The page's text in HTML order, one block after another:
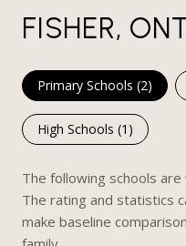
FISHER,
Primary Schools (2)
High Schools (1 )
The following schools are
The rating and statistics
make baseline